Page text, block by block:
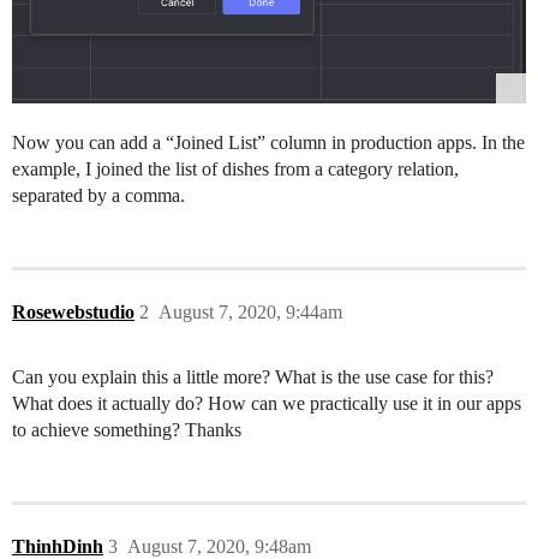
Now you can add a “Joined List” column in production apps. In the
example, I joined the list of dishes from a category relation,
separated by a comma.
Rosewebstudio August 7, 2020, 9:44am
2
Can you explain this a little more? What is the use case for this?
What does it actually do? How can we practically use it in our apps
to achieve something? Thanks
ThinhDinh August 7, 2020, 9:48am
3